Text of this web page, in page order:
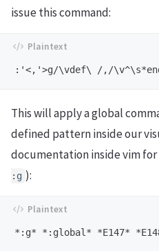
issue this command:
This will apply a global
defined pattern inside our
documentation inside vim
:g ):
*:g* *:global* *E147*